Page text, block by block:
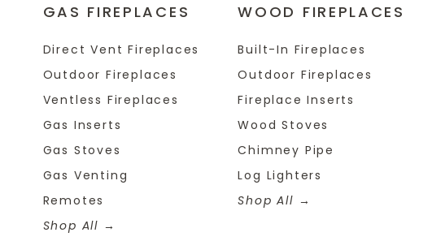
GAS FIREPLACES
Direct Vent Fireplaces
Outdoor Fireplaces
Ventless Fireplaces
Gas Inserts
Gas Stoves
Gas Venting
Remotes
Shop All
WOOD FIREPLACES
Built-In Fireplaces
Outdoor Fireplaces
Fireplace Inserts
Wood Stoves
Chimney Pipe
Log Lighters
Shop All